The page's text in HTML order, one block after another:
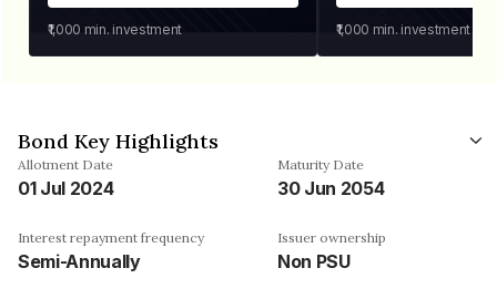
₹1,000 min. investment ₹1,000 min. investment
Bond Key Highlights
Allotment Date
01 Jul 2024
Maturity Date
30 Jun 2054
Interest repayment frequency
Semi-Annually
Issuer ownership
Non PSU